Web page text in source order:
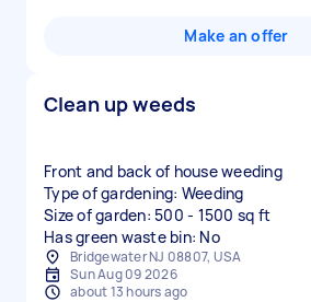
Make an offer
Clean up weeds
Front and back of house weeding
Type of gardening: Weeding
Size of garden: 500 - 1500 sq ft
Has green waste bin: No
Bridgewater NJ 08807, USA
Sun Aug 09 2026
about 13 hours ago